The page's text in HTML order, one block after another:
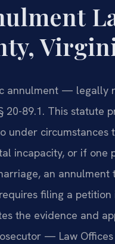
annulment —
89.1. This statute
under
incapacity, or if one
an
filing a
the evidence and
— Law Offices